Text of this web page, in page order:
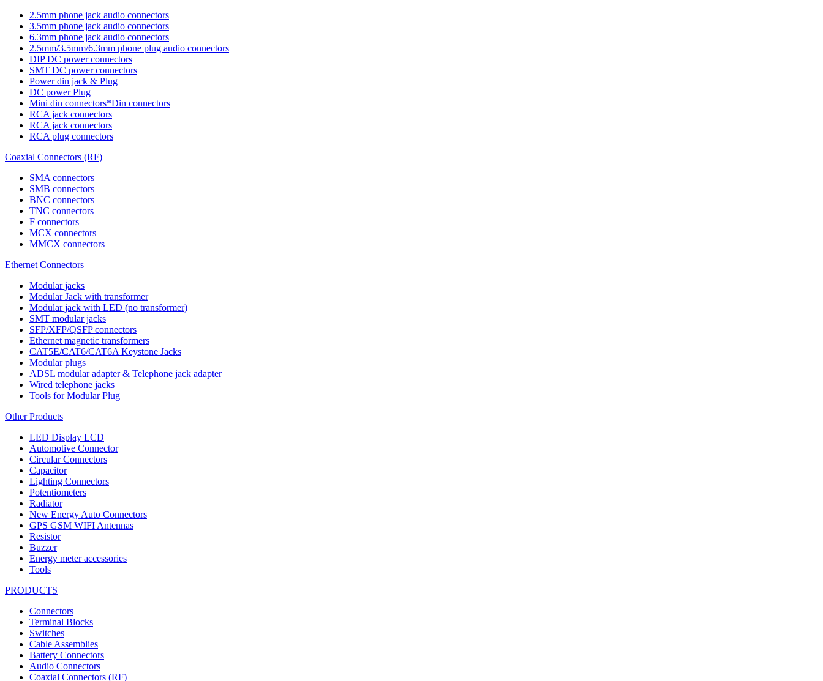
2.5mm phone jack audio connectors
3.5mm phone jack audio connectors
6.3mm phone jack audio connectors
2.5mm/3.5mm/6.3mm phone plug audio connectors
DIP DC power connectors
SMT DC power connectors
Power din jack & Plug
DC power Plug
Mini din connectors*Din connectors
RCA jack connectors
RCA jack connectors
RCA plug connectors
Coaxial Connectors (RF)
SMA connectors
SMB connectors
BNC connectors
TNC connectors
F connectors
MCX connectors
MMCX connectors
Ethernet Connectors
Modular jacks
Modular Jack with transformer
Modular jack with LED (no transformer)
SMT modular jacks
SFP/XFP/QSFP connectors
Ethernet magnetic transformers
CAT5E/CAT6/CAT6A Keystone Jacks
Modular plugs
ADSL modular adapter & Telephone jack adapter
Wired telephone jacks
Tools for Modular Plug
Other Products
LED Display LCD
Automotive Connector
Circular Connectors
Capacitor
Lighting Connectors
Potentiometers
Radiator
New Energy Auto Connectors
GPS GSM WIFI Antennas
Resistor
Buzzer
Energy meter accessories
Tools
PRODUCTS
Connectors
Terminal Blocks
Switches
Cable Assemblies
Battery Connectors
Audio Connectors
Coaxial Connectors (RF)